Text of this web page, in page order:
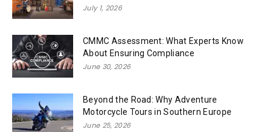
July 1, 2026
CMMC Assessment: What Experts Know
About Ensuring Compliance
June 30, 2026
Beyond the Road: Why Adventure
Motorcycle Tours in Southern Europe
June 25, 2026